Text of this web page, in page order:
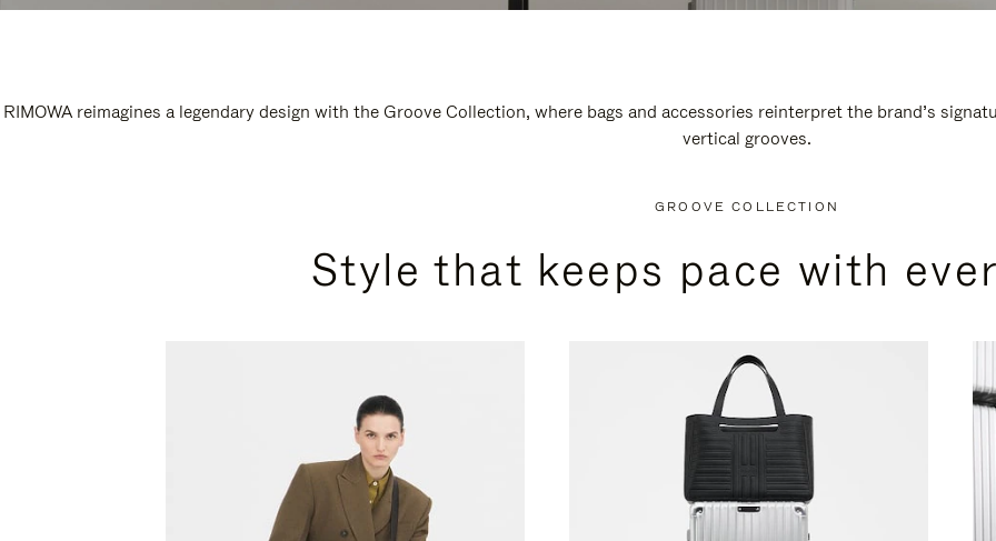
RIMOWA reimagines a legendary design with the Groove Collection, where bags and accessories reinterpret the brand’s
vertical grooves.
GROOVE COLLECTION
Style that keeps pace with